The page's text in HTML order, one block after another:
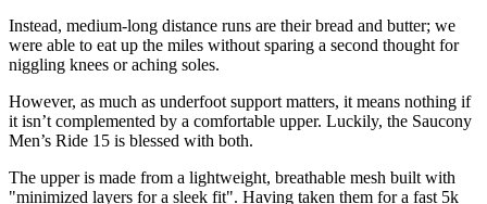
Instead, medium-long distance runs are their bread and butter; we
were able to eat up the miles without sparing a second thought for
niggling knees or aching soles.
However, as much as underfoot support matters, it means nothing if
it isn’t complemented by a comfortable upper. Luckily, the Saucony
Men’s Ride 15 is blessed with both.
The upper is made from a lightweight, breathable mesh built with
"minimized layers for a sleek fit". Having taken them for a fast 5k